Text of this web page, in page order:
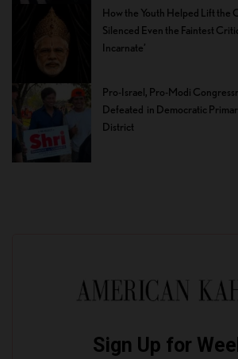
How the Youth Helped Lift the
Silenced Even the Faintest
Incarnate’
Pro-Israel, Pro-Modi
Defeated in Democratic
District